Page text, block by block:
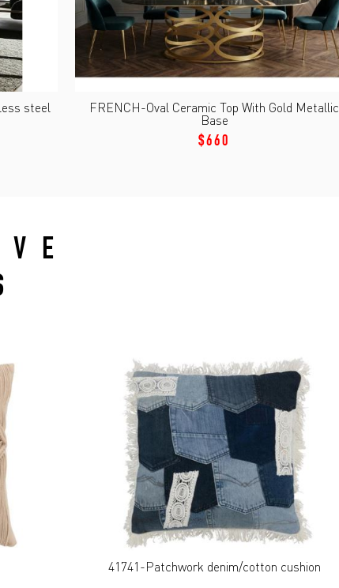
steel
FRENCH-Oval Ceramic Top With Gold Metallic
Base
$660
41741-Patchwork denim/cotton cushion